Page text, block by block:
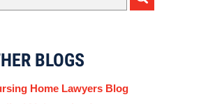
BLOGS
Home Lawyers Blog